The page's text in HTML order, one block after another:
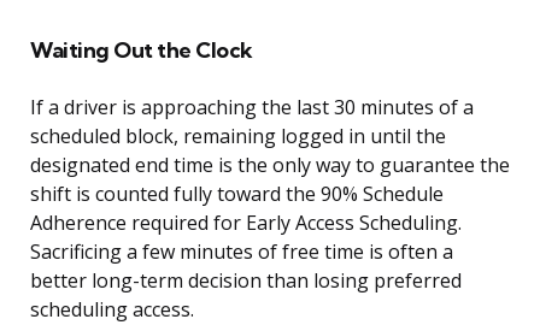
Waiting Out the Clock
If a driver is approaching the last 30 minutes of a
scheduled block, remaining logged in until the
designated end time is the only way to guarantee the
shift is counted fully toward the 90% Schedule
Adherence required for Early Access Scheduling.
Sacrificing a few minutes of free time is often a
better long-term decision than losing preferred
scheduling access.